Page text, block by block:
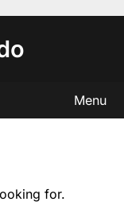
Menu
for.